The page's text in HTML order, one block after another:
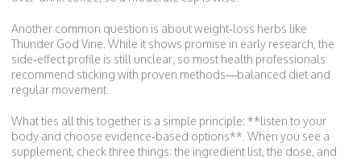
Another common question is about weight‑loss herbs like
Thunder God Vine. While it shows promise in early research, the
side‑effect profile is still unclear, so most health professionals
recommend sticking with proven methods—balanced diet and
regular movement.
What ties all this together is a simple principle: **listen to your
body and choose evidence‑based options**. When you see a
supplement, check three things: the ingredient list, the dose, and